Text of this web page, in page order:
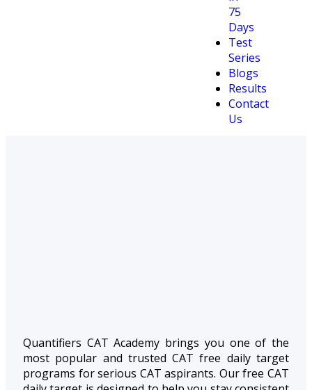
75
Days
Test
Series
Blogs
Results
Contact
Us
Quantifiers CAT Academy brings you one of the
most popular and trusted CAT free daily target
programs for serious CAT aspirants. Our free CAT